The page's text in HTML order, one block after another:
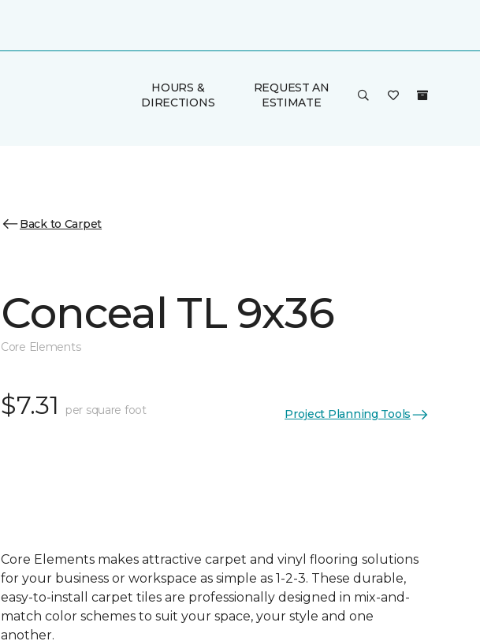
HOURS &
DIRECTIONS
REQUEST AN
ESTIMATE
Back to Carpet
Conceal TL 9x36
Core Elements
$7.31 per square foot Project Planning Tools
Core Elements makes attractive carpet and vinyl flooring solutions
for your business or workspace as simple as 1-2-3. These durable,
easy-to-install carpet tiles are professionally designed in mix-and-
match color schemes to suit your space, your style and one
another.